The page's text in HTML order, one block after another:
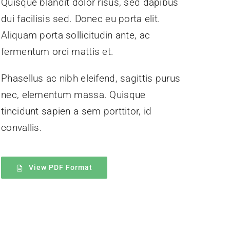
dui facilisis sed. Donec eu porta elit.
Aliquam porta sollicitudin ante, ac
fermentum orci mattis et.
Phasellus ac nibh eleifend, sagittis purus
nec, elementum massa. Quisque
tincidunt sapien a sem porttitor, id
convallis.
View PDF Format